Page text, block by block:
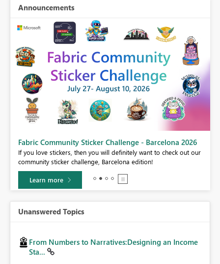
Announcements
Fabric Community Sticker Challenge - Barcelona 2026
If you love stickers, then you will definitely want to check out our
community sticker challenge, Barcelona edition!
Learn more
Unanswered Topics
From Numbers to Narratives:Designing an Income
Sta...